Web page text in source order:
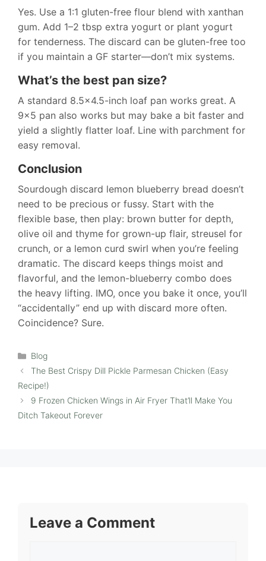
Yes. Use a 1:1 gluten-free flour blend with xanthan
gum. Add 1–2 tbsp extra yogurt or plant yogurt
for tenderness. The discard can be gluten-free too
if you maintain a GF starter—don’t mix systems.
What’s the best pan size?
A standard 8.5×4.5-inch loaf pan works great. A
9×5 pan also works but may bake a bit faster and
yield a slightly flatter loaf. Line with parchment for
easy removal.
Conclusion
Sourdough discard lemon blueberry bread doesn’t
need to be precious or fussy. Start with the
flexible base, then play: brown butter for depth,
olive oil and thyme for grown-up flair, streusel for
crunch, or a lemon curd swirl when you’re feeling
dramatic. The discard keeps things moist and
flavorful, and the lemon-blueberry combo does
the heavy lifting. IMO, once you bake it once, you’ll
“accidentally” end up with discard more often.
Coincidence? Sure.
Categories
Blog
The Best Crispy Dill Pickle Parmesan Chicken (Easy
Recipe!)
9 Frozen Chicken Wings in Air Fryer That’ll Make You
Ditch Takeout Forever
Leave a Comment